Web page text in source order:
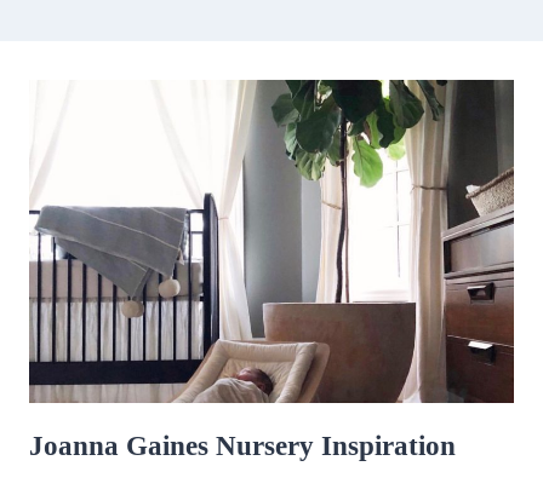
Joanna Gaines Nursery Inspiration